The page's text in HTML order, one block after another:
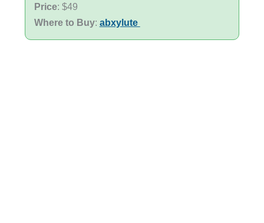
Price: $49
Where to Buy: abxylute